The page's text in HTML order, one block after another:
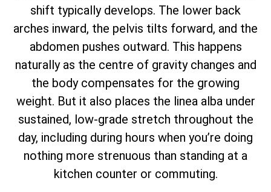
shift typically develops. The lower back
arches inward, the pelvis tilts forward, and the
abdomen pushes outward. This happens
naturally as the centre of gravity changes and
the body compensates for the growing
weight. But it also places the linea alba under
sustained, low-grade stretch throughout the
day, including during hours when you’re doing
nothing more strenuous than standing at a
kitchen counter or commuting.